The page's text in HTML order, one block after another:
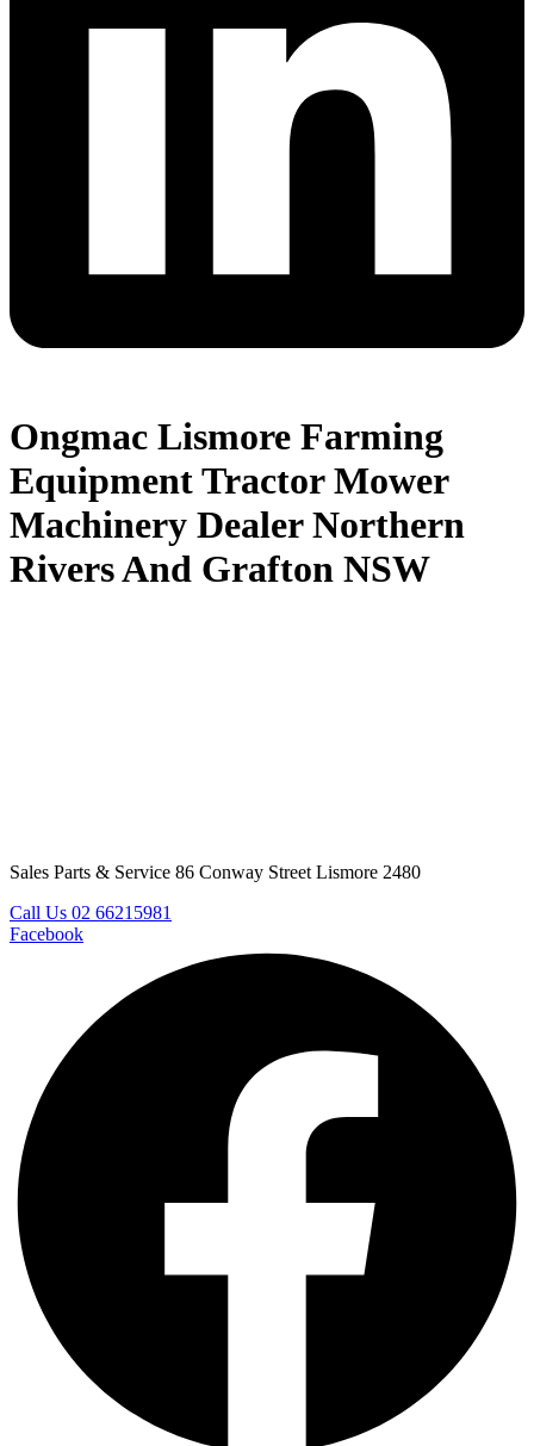
Ongmac Lismore Farming
Equipment Tractor Mower
Machinery Dealer Northern
Rivers And Grafton NSW
Sales Parts & Service 86 Conway Street Lismore 2480
Call Us 02 66215981
Facebook